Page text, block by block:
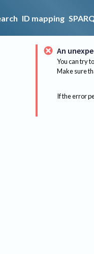
ID mapping
An
You can try
Make sure
If the error